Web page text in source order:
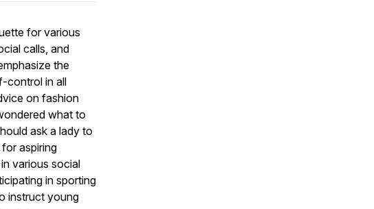
for various
calls, and
the
control in all
on fashion
what to
ask a lady to
aspiring
various social
in sporting
instruct young